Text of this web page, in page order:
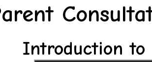
Introduction to